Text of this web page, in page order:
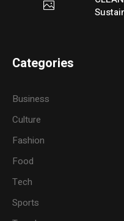
Categories
Business
Culture
Fashion
Food
Tech
Sports